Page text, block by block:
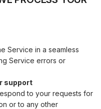
Service in a seamless
Service errors or
support
to your requests for
or to any other